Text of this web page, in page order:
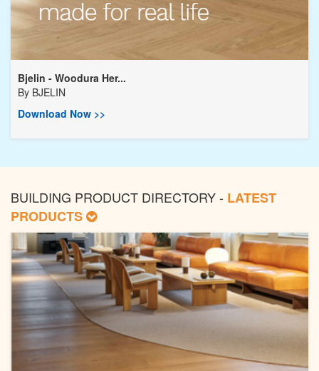
Bjelin - Woodura Her...
By BJELIN
Download Now >>
BUILDING PRODUCT DIRECTORY - LATEST
PRODUCTS